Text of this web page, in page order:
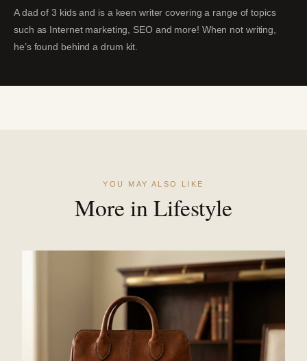
A dad of 3 kids and is a keen writer covering a range of topics
such as Internet marketing, SEO and more! When not writing,
he’s found behind a drum kit.
YOU MAY ALSO LIKE
More in Lifestyle